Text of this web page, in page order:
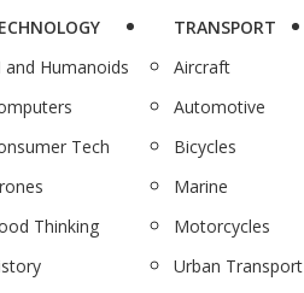
and Humanoids
Tech
Thinking
TRANSPORT
Aircraft
Automotive
Bicycles
Marine
Motorcycles
Urban Transport